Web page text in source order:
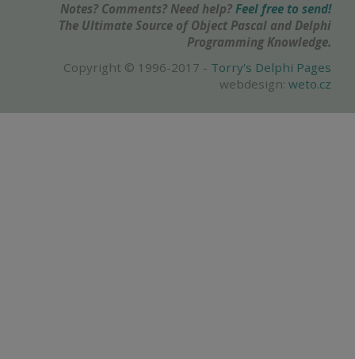
Notes? Comments? Need help? Feel free to send!
The Ultimate Source of Object Pascal and Delphi
Programming Knowledge.
Copyright © 1996-2017 - Torry's Delphi Pages
webdesign: weto.cz